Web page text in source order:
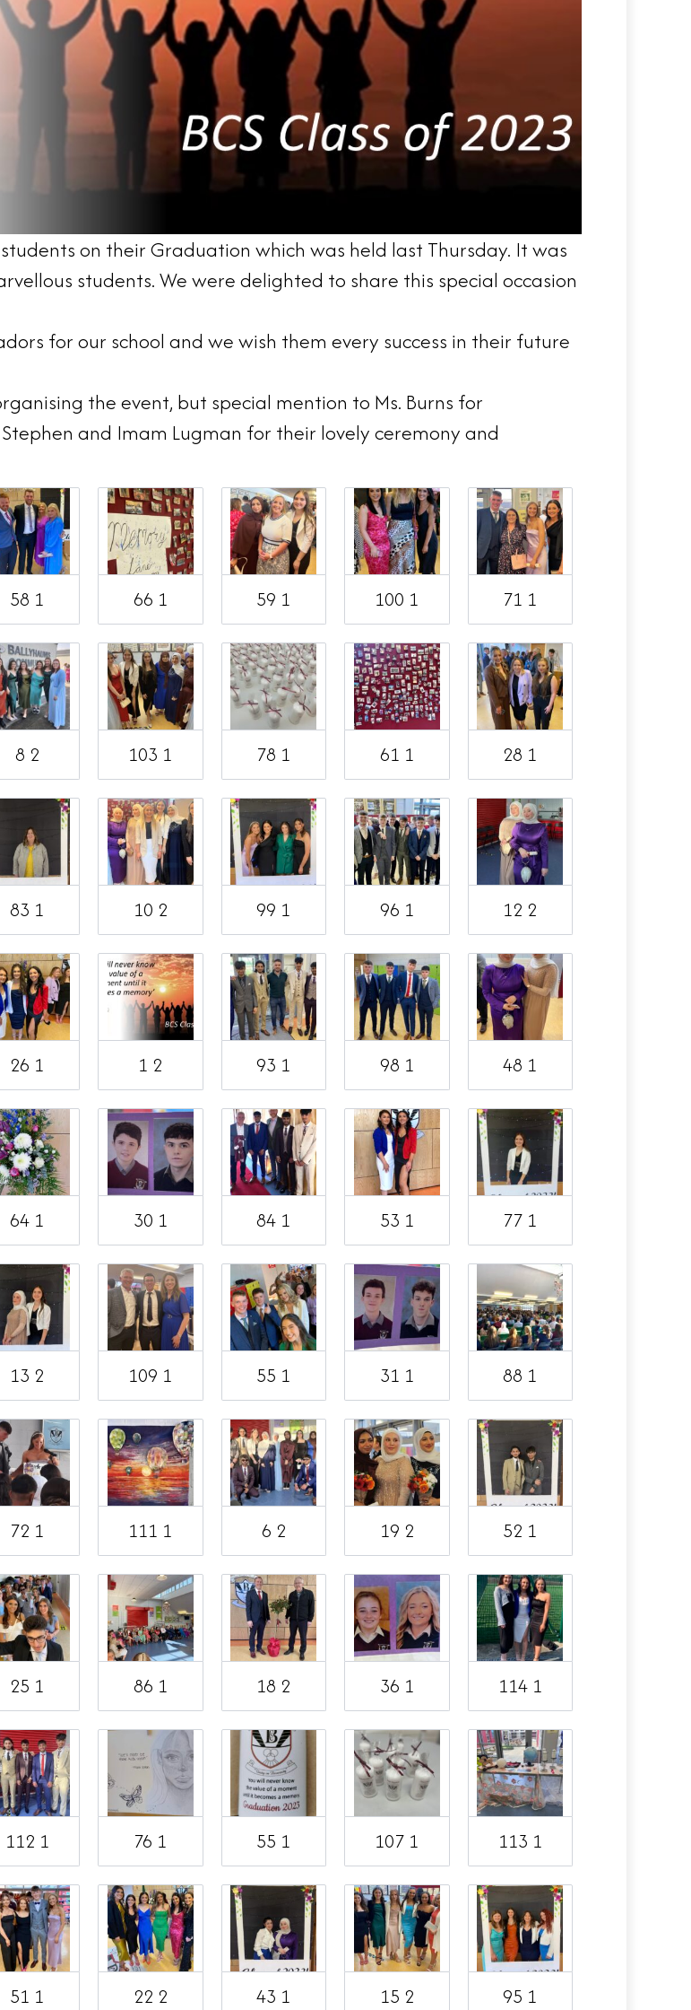
on their Graduation which was held last Thursday. It was
students. We were delighted to share this special occasion
for our school and we wish them every success in their future
the event, but special mention to Ms. Burns for
and Imam Lugman for their lovely ceremony and
58 1 66 1 59 1 100 1 71 1
8 2 103 1 78 1 61 1 28 1
83 1 10 2 99 1 96 1 12 2
26 1 1 2 93 1 98 1 48 1
64 1 30 1 84 1 53 1 77 1
13 2 109 1 55 1 31 1 88 1
72 1 111 1 6 2 19 2 52 1
25 1 86 1 18 2 36 1 114 1
112 1 76 1 55 1 107 1 113 1
51 1 22 2 43 1 15 2 95 1